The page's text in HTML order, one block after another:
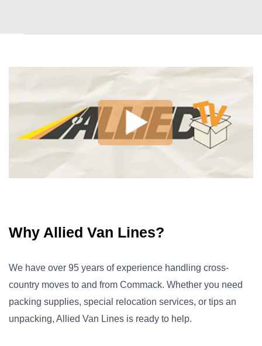
Why Allied Van Lines?
We have over 95 years of experience handling cross-
country moves to and from Commack. Whether you need
packing supplies, special relocation services, or tips an
unpacking, Allied Van Lines is ready to help.